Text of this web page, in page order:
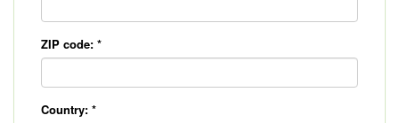
ZIP code: *
Country: *